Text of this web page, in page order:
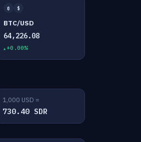
₿ $
BTC/USD
64,226.08
+0.00%
1,000 USD =
730.40 SDR